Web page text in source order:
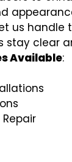
us handle
stay clear
Available: